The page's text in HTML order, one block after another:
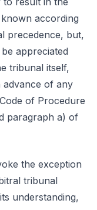
according
precedence, but,
appreciated
tribunal itself,
advance of any
of Procedure
paragraph a) of
the exception
tribunal
understanding,